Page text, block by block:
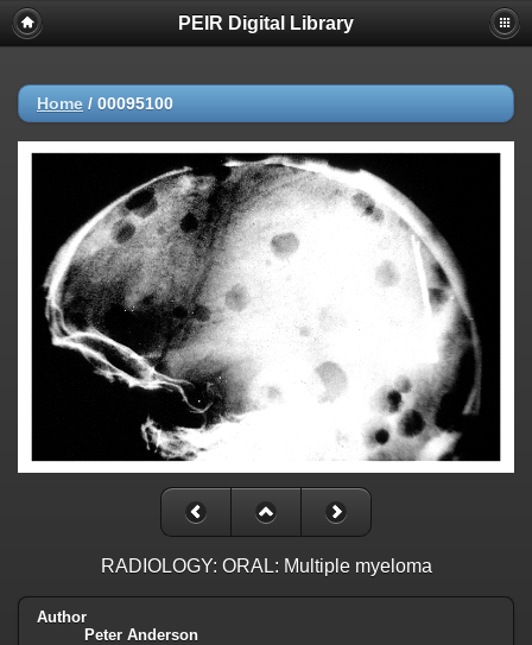
PEIR Digital Library
Home / 00095100
RADIOLOGY: ORAL: Multiple myeloma
Author
Peter Anderson